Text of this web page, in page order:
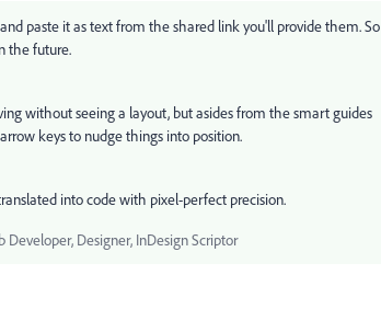
paste it as text from the shared link you'll provide them. So
the future.
without seeing a layout, but asides from the smart guides
keys to nudge things into position.
into code with pixel-perfect precision.
Designer, InDesign Scriptor